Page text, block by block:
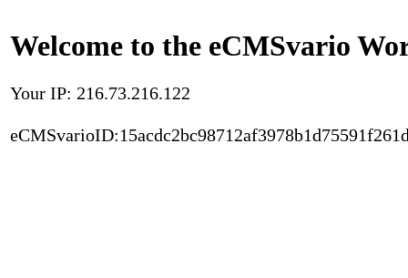
Welcome to the eCMSvario
Your IP: 216.73.216.122